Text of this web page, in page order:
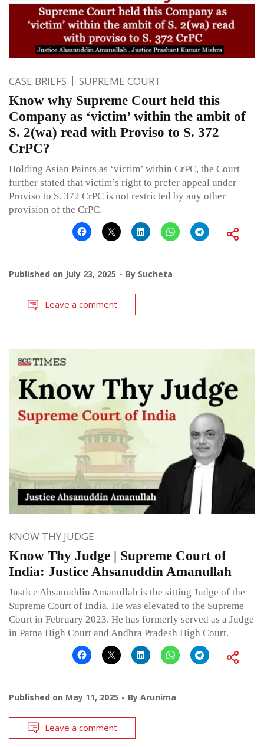
CASE BRIEFS SUPREME COURT
Know why Supreme Court held this
Company as ‘victim’ within the ambit of
S. 2(wa) read with Proviso to S. 372
CrPC?
Holding Asian Paints as ‘victim’ within CrPC, the Court
further stated that victim’s right to prefer appeal under
Proviso to S. 372 CrPC is not restricted by any other
provision of the CrPC.
Published on July 23, 2025 By Sucheta
Leave a comment
KNOW THY JUDGE
Know Thy Judge | Supreme Court of
India: Justice Ahsanuddin Amanullah
Justice Ahsanuddin Amanullah is the sitting Judge of the
Supreme Court of India. He was elevated to the Supreme
Court in February 2023. He has formerly served as a Judge
in Patna High Court and Andhra Pradesh High Court.
Published on May 11, 2025 By Arunima
Leave a comment